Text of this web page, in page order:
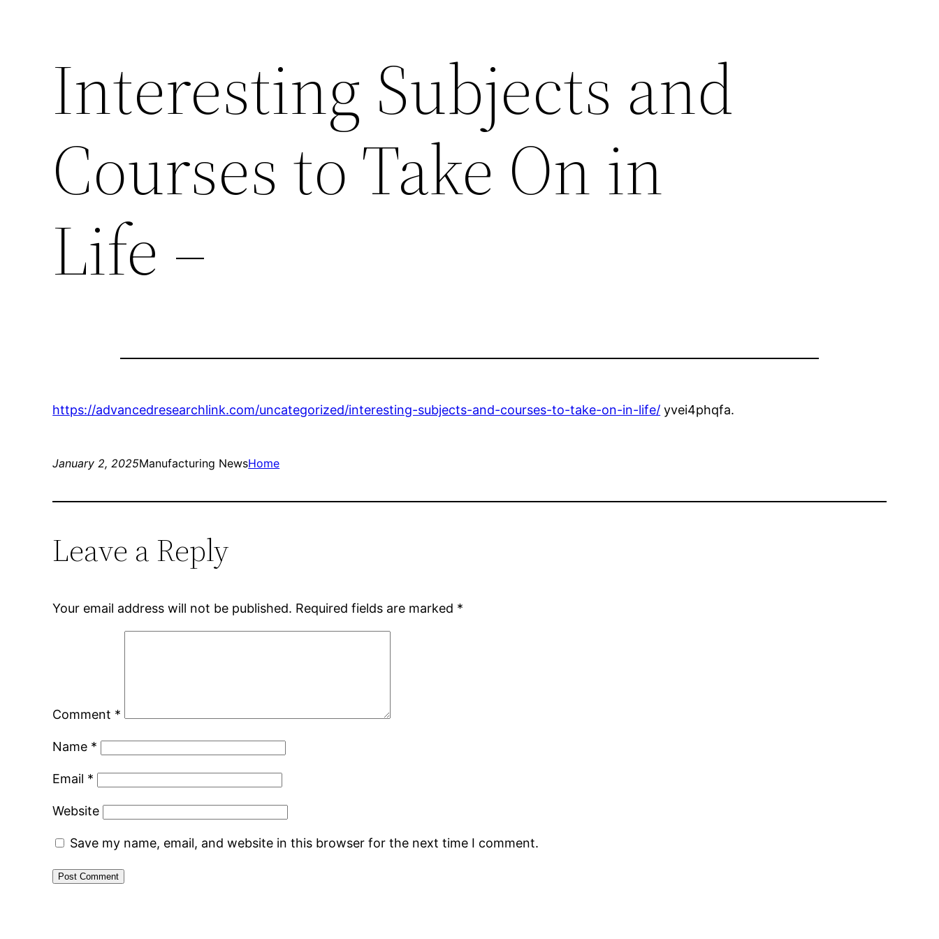
Interesting Subjects and
Courses to Take On in
Life –
https://advancedresearchlink.com/uncategorized/interesting-subjects-and-courses-to-take-on-in-life/ yvei4phqfa.
January 2, 2025Manufacturing NewsHome
Leave a Reply
Your email address will not be published. Required fields are marked *
Comment *
Name *
Email *
Website
Save my name, email, and website in this browser for the next time I comment.